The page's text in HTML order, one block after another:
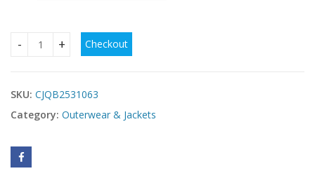
Women's Autumn And Winter Loose Long-sleeve Zipper
Checkout
SKU: CJQB2531063
Category: Outerwear & Jackets